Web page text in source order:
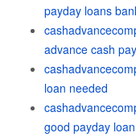
payday loans
advance cash
loan needed
good payday